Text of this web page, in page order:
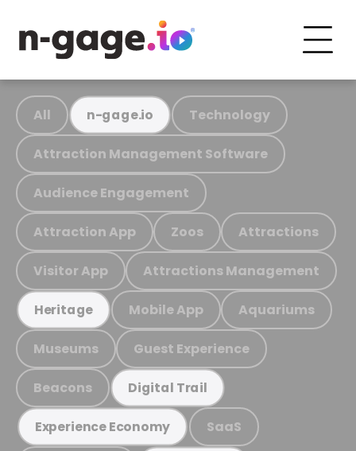
All n-gage.io Technology
Attraction Management Software
Audience Engagement
Attraction App Zoos Attractions
Visitor App Attractions Management
Heritage Mobile App Aquariums
Museums Guest Experience
Beacons Digital Trail
Experience Economy SaaS